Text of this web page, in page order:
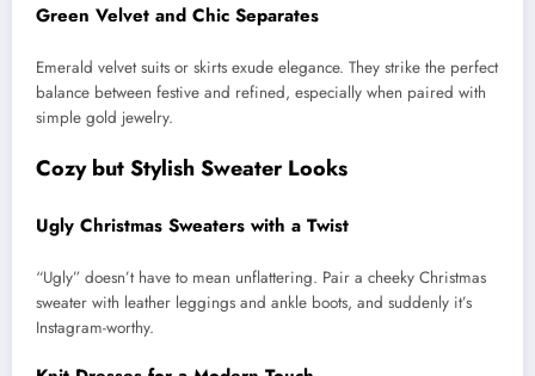
Green Velvet and Chic Separates
Emerald velvet suits or skirts exude elegance. They strike the perfect
balance between festive and refined, especially when paired with
simple gold jewelry.
Cozy but Stylish Sweater Looks
Ugly Christmas Sweaters with a Twist
“Ugly” doesn’t have to mean unflattering. Pair a cheeky Christmas
sweater with leather leggings and ankle boots, and suddenly it’s
Instagram-worthy.